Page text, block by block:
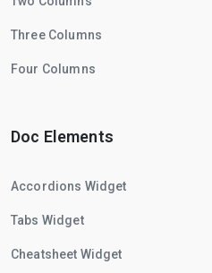
Three Columns
Four Columns
Doc Elements
Accordions Widget
Tabs Widget
Cheatsheet Widget